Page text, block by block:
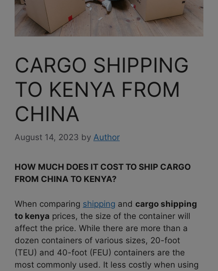
CARGO SHIPPING
TO KENYA FROM
CHINA
August 14, 2023 by Author
HOW MUCH DOES IT COST TO SHIP CARGO
FROM CHINA TO KENYA?
When comparing shipping and cargo shipping
to kenya prices, the size of the container will
affect the price. While there are more than a
dozen containers of various sizes, 20-foot
(TEU) and 40-foot (FEU) containers are the
most commonly used. It less costly when using